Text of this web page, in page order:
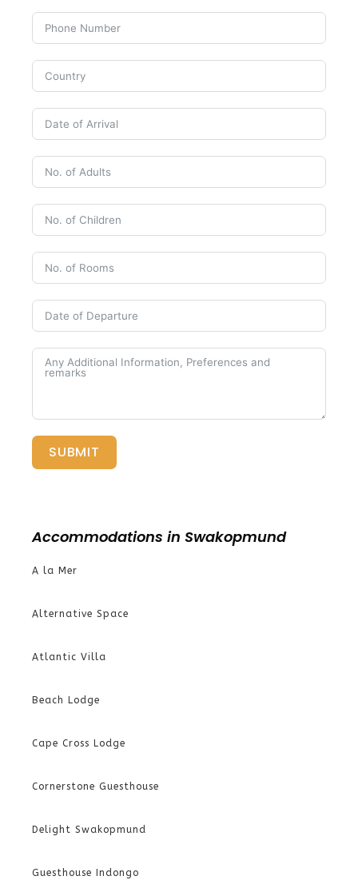
SUBMIT
Accommodations in Swakopmund
A la Mer
Alternative Space
Atlantic Villa
Beach Lodge
Cape Cross Lodge
Cornerstone Guesthouse
Delight Swakopmund
Guesthouse Indongo